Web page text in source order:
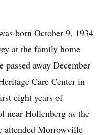
born October 9, 1934
at the family home
passed away December
Care Center in
eight years of
near Hollenberg as the
attended Morrowville